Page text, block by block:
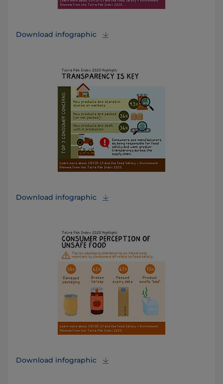
Download infographic
Download infographic
Download infographic